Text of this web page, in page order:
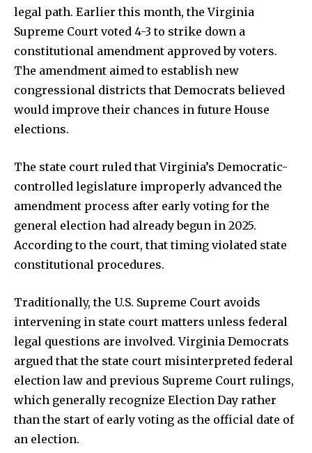
News
Home
health
Community
legal path. Earlier this month, the Virginia
Supreme Court voted 4-3 to strike down a
constitutional amendment approved by voters.
The amendment aimed to establish new
congressional districts that Democrats believed
would improve their chances in future House
elections.
The state court ruled that Virginia’s Democratic-
controlled legislature improperly advanced the
amendment process after early voting for the
general election had already begun in 2025.
According to the court, that timing violated state
constitutional procedures.
Traditionally, the U.S. Supreme Court avoids
intervening in state court matters unless federal
legal questions are involved. Virginia Democrats
argued that the state court misinterpreted federal
election law and previous Supreme Court rulings,
which generally recognize Election Day rather
than the start of early voting as the official date of
an election.